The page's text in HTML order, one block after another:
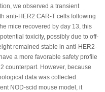
we observed a transient
anti-HER2 CAR-T cells following
mice recovered by day 13, this
toxicity, possibly due to off-
remained stable in anti-HER2-
a more favorable safety profile
counterpart. However, because
data was collected.
NOD-scid mouse model, it